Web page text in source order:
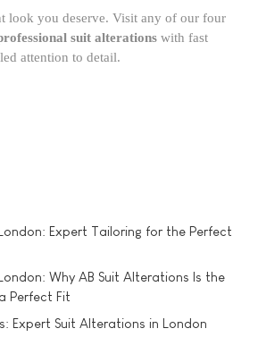
look you deserve. Visit any of our four
suit alterations with fast
attention to detail.
Expert Tailoring for the Perfect
Why AB Suit Alterations Is the
Perfect Fit
Expert Suit Alterations in London